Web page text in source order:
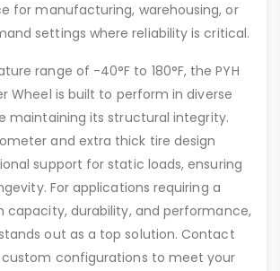
for manufacturing, warehousing, or
settings where reliability is critical.
range of -40°F to 180°F, the PYH
Wheel is built to perform in diverse
maintaining its structural integrity.
and extra thick tire design
support for static loads, ensuring
For applications requiring a
capacity, durability, and performance,
out as a top solution. Contact
configurations to meet your